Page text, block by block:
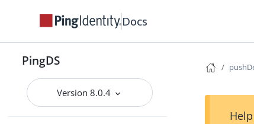
Docs
PingDS
Version 8.0.4